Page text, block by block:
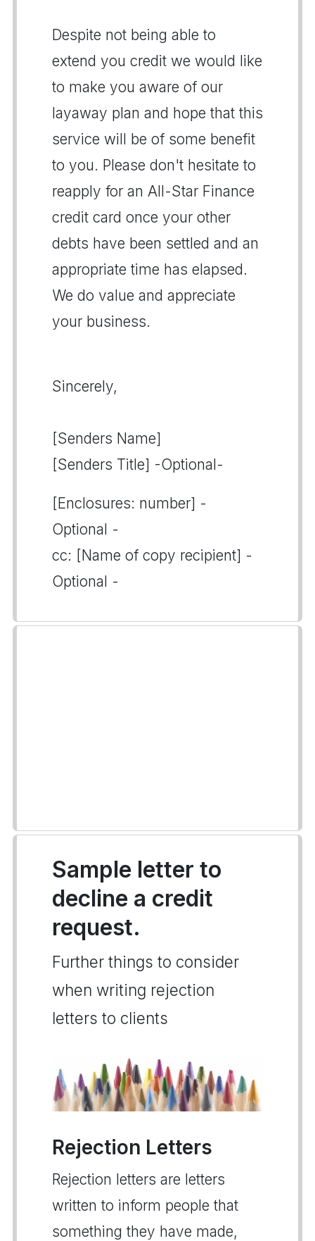
Despite not being able to
extend you credit we would like
to make you aware of our
layaway plan and hope that this
service will be of some benefit
to you. Please don't hesitate to
reapply for an All-Star Finance
credit card once your other
debts have been settled and an
appropriate time has elapsed.
We do value and appreciate
your business.
Sincerely,
[Senders Name]
[Senders Title] -Optional-
[Enclosures: number] -
Optional -
cc: [Name of copy recipient] -
Optional -
Sample letter to
decline a credit
request.
Further things to consider
when writing rejection
letters to clients
Rejection Letters
Rejection letters are letters
written to inform people that
something they have made,